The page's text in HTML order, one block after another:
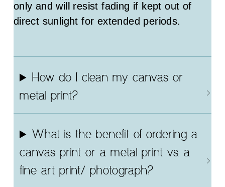
only and will resist fading if kept out of
direct sunlight for extended periods.
How do I clean my canvas or
metal print?
What is the benefit of ordering a
canvas print or a metal print vs. a
fine art print/ photograph?